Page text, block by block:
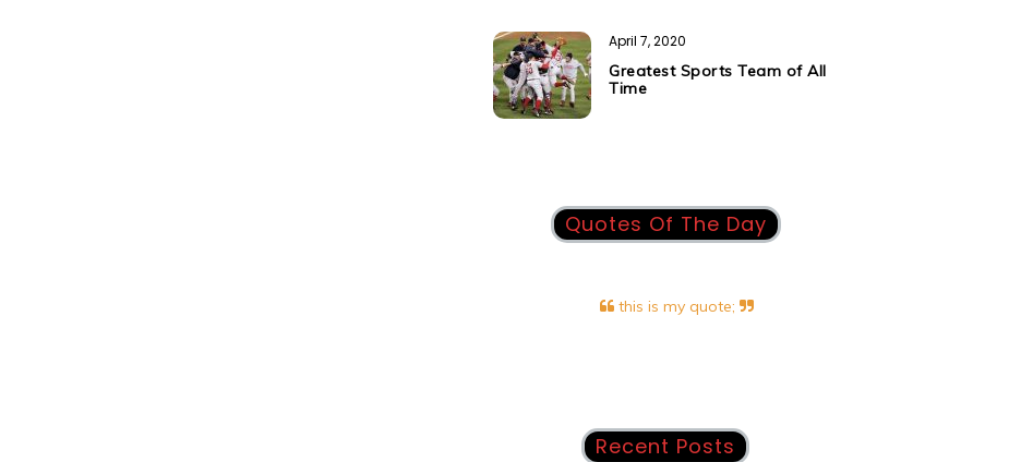
April 7, 2020
Greatest Sports Team of All
Time
Quotes Of The Day
this is my quote;
Recent Posts